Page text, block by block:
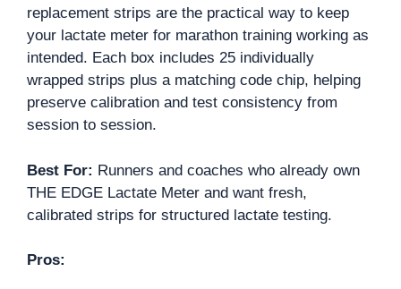
replacement strips are the practical way to keep
your lactate meter for marathon training working as
intended. Each box includes 25 individually
wrapped strips plus a matching code chip, helping
preserve calibration and test consistency from
session to session.
Best For: Runners and coaches who already own
THE EDGE Lactate Meter and want fresh,
calibrated strips for structured lactate testing.
Pros: